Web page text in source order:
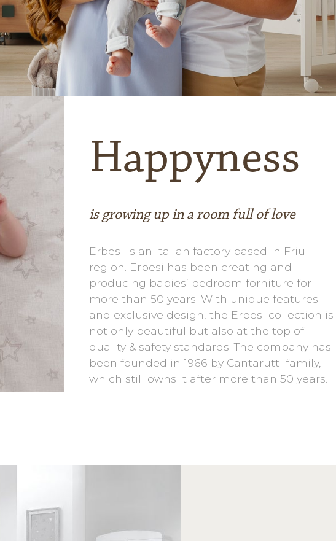
Happyness
is growing up in a room full of love
Erbesi is an Italian factory based in Friuli
region. Erbesi has been creating and
producing babies’ bedroom forniture for
more than 50 years. With unique features
and exclusive design, the Erbesi collection is
not only beautiful but also at the top of
quality & safety standards. The company has
been founded in 1966 by Cantarutti family,
which still owns it after more than 50 years.